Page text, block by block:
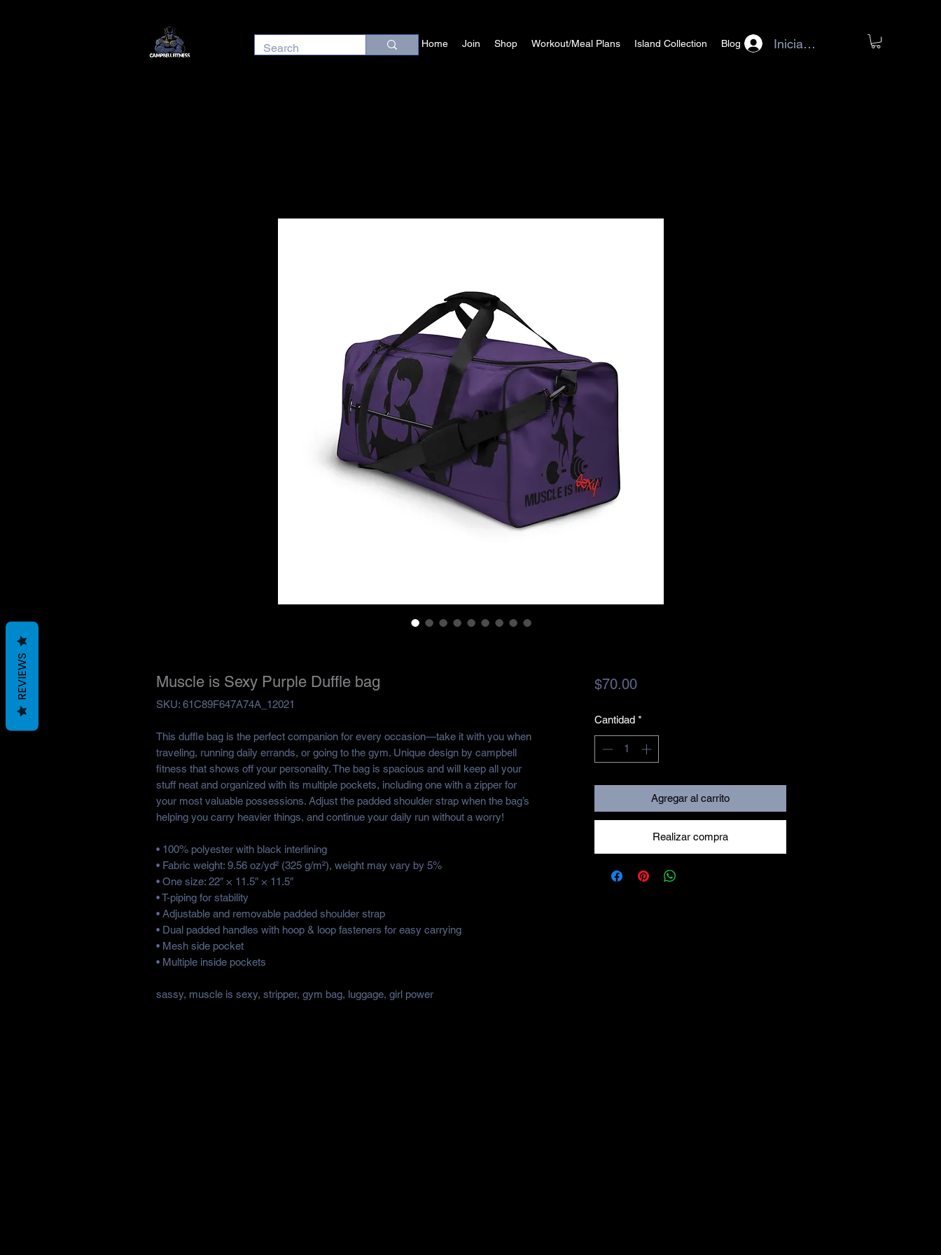
Home Join Shop Workout/Meal Plans Island Collection Blog Iniciar sesión
Muscle is Sexy Purple Duffle bag
SKU: 61C89F647A74A_12021
This duffle bag is the perfect companion for every occasion—take it with you when
traveling, running daily errands, or going to the gym. Unique design by campbell
fitness that shows off your personality. The bag is spacious and will keep all your
stuff neat and organized with its multiple pockets, including one with a zipper for
your most valuable possessions. Adjust the padded shoulder strap when the bag’s
helping you carry heavier things, and continue your daily run without a worry!
• 100% polyester with black interlining
• Fabric weight: 9.56 oz/yd² (325 g/m²), weight may vary by 5%
• One size: 22″ × 11.5″ × 11.5″
• T-piping for stability
• Adjustable and removable padded shoulder strap
• Dual padded handles with hoop & loop fasteners for easy carrying
• Mesh side pocket
• Multiple inside pockets
sassy, muscle is sexy, stripper, gym bag, luggage, girl power
$70.00Precio
Cantidad *
Agregar al carrito
Realizar compra
REVIEWS